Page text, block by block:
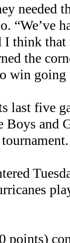
needed
“We’ve
I think
the
win going
last five
Boys
points)